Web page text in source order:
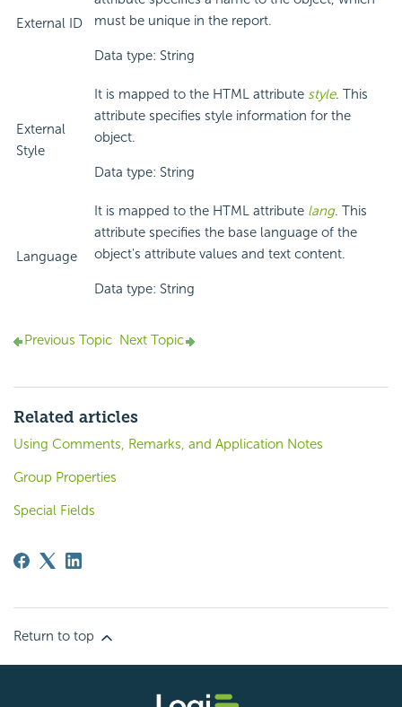
External ID
must be unique in the report.
Data type: String
External
Style
It is mapped to the HTML attribute style. This
attribute specifies style information for the
object.
Data type: String
Language
It is mapped to the HTML attribute lang. This
attribute specifies the base language of the
object's attribute values and text content.
Data type: String
Previous Topic Next Topic
Related articles
Using Comments, Remarks, and Application Notes
Group Properties
Special Fields
Return to top